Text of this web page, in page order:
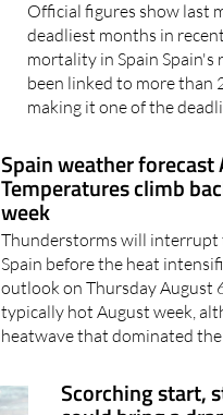
Spain in July alone
Official figures show last
deadliest months in
mortality in Spain Spain's
been linked to more than
Spain weather forecast
Temperatures climb
week
Thunderstorms will interrupt
Spain before the heat
outlook on Thursday August